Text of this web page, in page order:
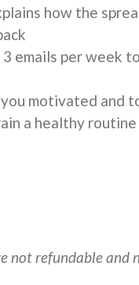
how the
3 emails per week
motivated and
a healthy
not refundable and